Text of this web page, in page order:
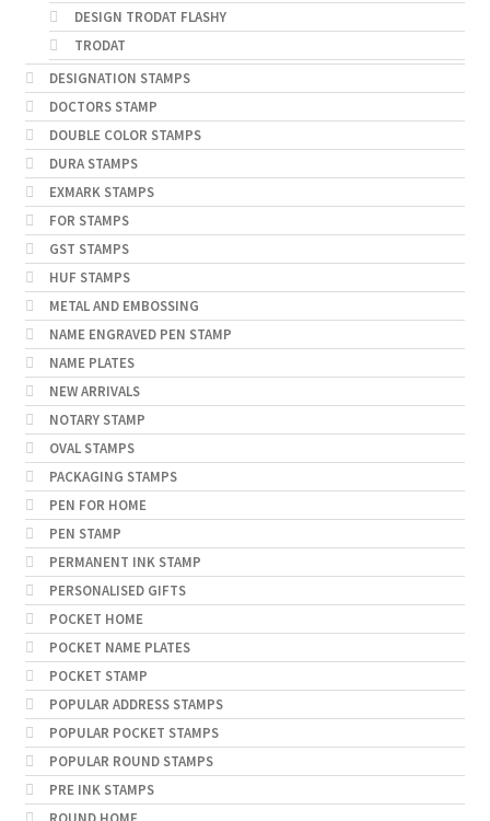
DESIGN TRODAT FLASHY
TRODAT
DESIGNATION STAMPS
DOCTORS STAMP
DOUBLE COLOR STAMPS
DURA STAMPS
EXMARK STAMPS
FOR STAMPS
GST STAMPS
HUF STAMPS
METAL AND EMBOSSING
NAME ENGRAVED PEN STAMP
NAME PLATES
NEW ARRIVALS
NOTARY STAMP
OVAL STAMPS
PACKAGING STAMPS
PEN FOR HOME
PEN STAMP
PERMANENT INK STAMP
PERSONALISED GIFTS
POCKET HOME
POCKET NAME PLATES
POCKET STAMP
POPULAR ADDRESS STAMPS
POPULAR POCKET STAMPS
POPULAR ROUND STAMPS
PRE INK STAMPS